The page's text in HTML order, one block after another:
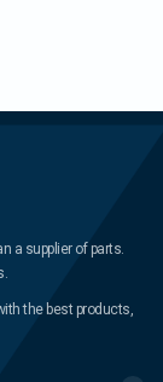
a supplier of parts.
the best products,